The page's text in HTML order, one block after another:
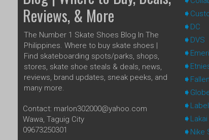
Reviews, & More
The Number 1 Skate Shoes Blog In The
Philippines. Where to buy skate shoes |
Find skateboarding spots/parks, shops,
stores, skate shoe steals & deals, news,
reviews, brand updates, sneak peeks, and
many more.
Contact: marlon302000@yahoo.com
Wawa, Taguig City
09673250301
DC
DVS
Fallen
Lakai
Nike